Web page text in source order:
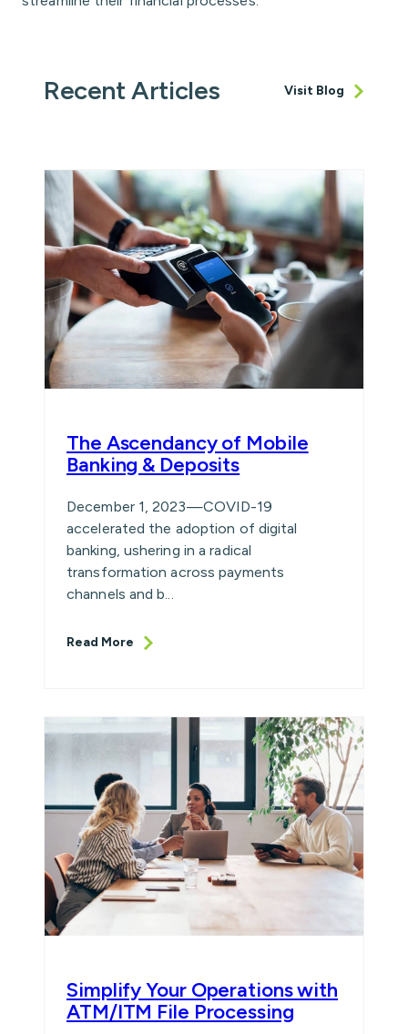
Recent Articles Visit Blog
The Ascendancy of Mobile
Banking & Deposits
December 1, 2023—COVID-19
accelerated the adoption of digital
banking, ushering in a radical
transformation across payments
channels and b...
Read More
Simplify Your Operations with
ATM/ITM File Processing